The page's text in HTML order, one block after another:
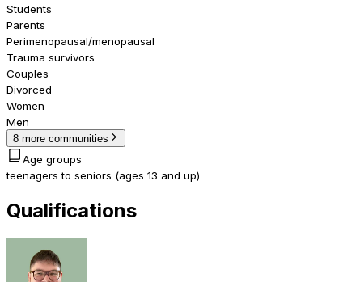
Students
Parents
Perimenopausal/menopausal
Trauma survivors
Couples
Divorced
Women
Men
8 more communities
Age groups
teenagers to seniors (ages 13 and up)
Qualifications